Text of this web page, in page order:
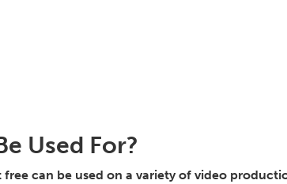
Used For?
can be used on a variety of video